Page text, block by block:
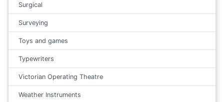
Surgical
Surveying
Toys and games
Typewriters
Victorian Operating Theatre
Weather Instruments